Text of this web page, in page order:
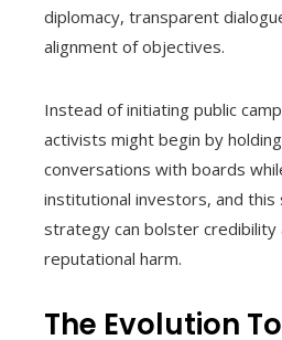
diplomacy, transparent
alignment of objectives.
Instead of initiating public
activists might begin by
conversations with boards
institutional investors, and this
strategy can bolster credibility
reputational harm.
The Evolution